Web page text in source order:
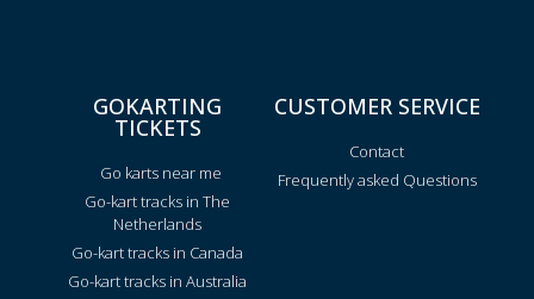
GOKARTING
TICKETS
Go karts near me
Go-kart tracks in The
Netherlands
Go-kart tracks in Canada
Go-kart tracks in Australia
CUSTOMER SERVICE
Contact
Frequently asked Questions